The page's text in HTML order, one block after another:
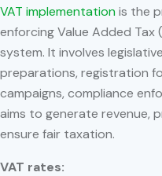
VAT implementation is the
enforcing Value Added Tax
system. It involves
preparations, registration
campaigns, compliance
aims to generate revenue,
ensure fair taxation.
VAT rates: